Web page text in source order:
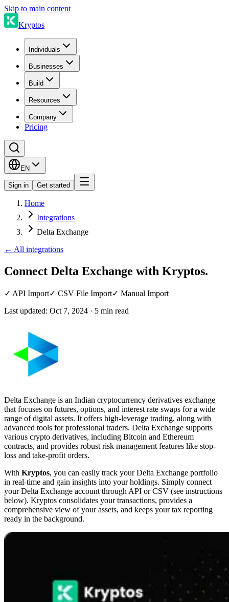
Skip to main content
Kryptos
Individuals
Businesses
Build
Resources
Company
Pricing
EN
Sign in Get started
Home
Integrations
Delta Exchange
← All integrations
Connect Delta Exchange with Kryptos.
✓ API Import✓ CSV File Import✓ Manual Import
Last updated: Oct 7, 2024 · 5 min read
Delta Exchange is an Indian cryptocurrency derivatives exchange
that focuses on futures, options, and interest rate swaps for a wide
range of digital assets. It offers high-leverage trading, along with
advanced tools for professional traders. Delta Exchange supports
various crypto derivatives, including Bitcoin and Ethereum
contracts, and provides robust risk management features like stop-
loss and take-profit orders.
With Kryptos, you can easily track your Delta Exchange portfolio
in real-time and gain insights into your holdings. Simply connect
your Delta Exchange account through API or CSV (see instructions
below). Kryptos consolidates your transactions, provides a
comprehensive view of your assets, and keeps your tax reporting
ready in the background.